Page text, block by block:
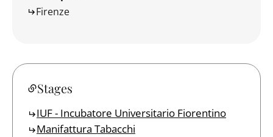
Firenze
Stages
IUF - Incubatore Universitario Fiorentino
Manifattura Tabacchi